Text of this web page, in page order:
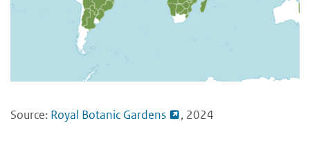
Source: Royal Botanic Gardens , 2024